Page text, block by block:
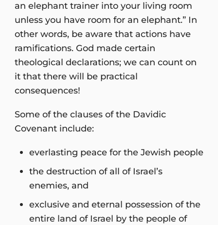
an elephant trainer into your living room
unless you have room for an elephant.” In
other words, be aware that actions have
ramifications. God made certain
theological declarations; we can count on
it that there will be practical
consequences!
Some of the clauses of the Davidic
Covenant include:
everlasting peace for the Jewish people
the destruction of all of Israel’s
enemies, and
exclusive and eternal possession of the
entire land of Israel by the people of